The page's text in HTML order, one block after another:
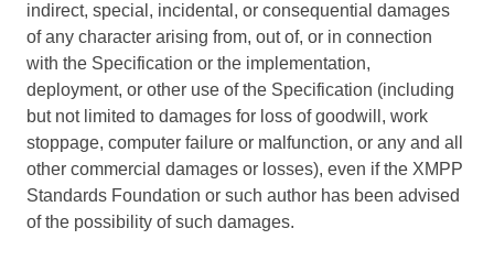
indirect, special, incidental, or consequential damages
of any character arising from, out of, or in connection
with the Specification or the implementation,
deployment, or other use of the Specification (including
but not limited to damages for loss of goodwill, work
stoppage, computer failure or malfunction, or any and all
other commercial damages or losses), even if the XMPP
Standards Foundation or such author has been advised
of the possibility of such damages.